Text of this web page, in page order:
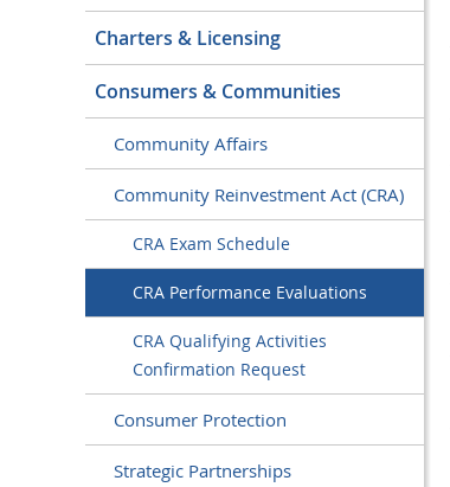
Charters & Licensing
Consumers & Communities
Community Affairs
Community Reinvestment Act (CRA)
CRA Exam Schedule
CRA Performance Evaluations
CRA Qualifying Activities
Confirmation Request
Consumer Protection
Strategic Partnerships